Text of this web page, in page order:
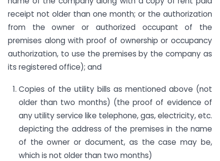
receipt not older than one month; or the authorization
from the owner or authorized occupant of the
premises along with proof of ownership or occupancy
authorization, to use the premises by the company as
its registered office); and
Copies of the utility bills as mentioned above (not
older than two months) (the proof of evidence of
any utility service like telephone, gas, electricity, etc.
depicting the address of the premises in the name
of the owner or document, as the case may be,
which is not older than two months)